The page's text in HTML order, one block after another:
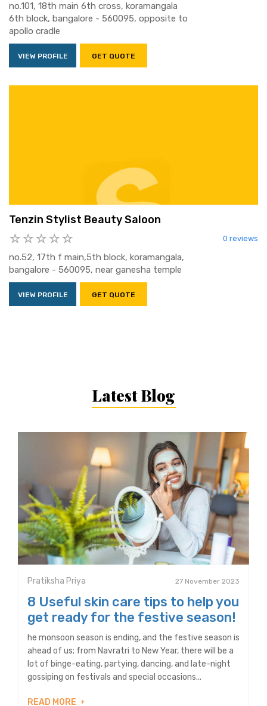
no.101, 18th main 6th cross, koramangala
6th block, bangalore - 560095, opposite to
apollo cradle
VIEW PROFILE GET QUOTE
Tenzin Stylist Beauty Saloon
0 reviews
no.52, 17th f main,5th block, koramangala,
bangalore - 560095, near ganesha temple
VIEW PROFILE GET QUOTE
Latest Blog
Pratiksha Priya 27 November 2023
8 Useful skin care tips to help you
get ready for the festive season!
he monsoon season is ending, and the festive season is
ahead of us; from Navratri to New Year, there will be a
lot of binge-eating, partying, dancing, and late-night
gossiping on festivals and special occasions...
READ MORE